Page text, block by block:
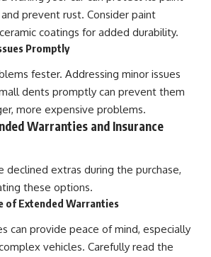
prevent rust. Consider paint
coatings for added durability.
Promptly
fester. Addressing minor issues
dents promptly can prevent them
more expensive problems.
Warranties and Insurance
declined extras during the purchase,
these options.
of Extended Warranties
can provide peace of mind, especially
vehicles. Carefully read the